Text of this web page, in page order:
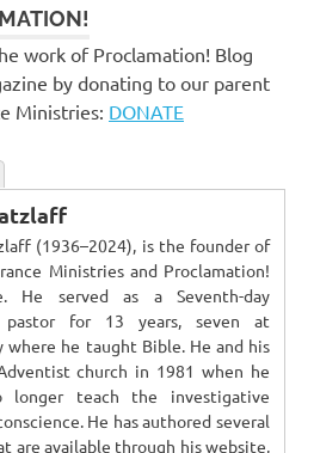
work of Proclamation! Blog
by donating to our parent
Ministries: DONATE
(1936–2024), is the founder of
Ministries and Proclamation!
He served as a Seventh-day
pastor for 13 years, seven at
where he taught Bible. He and his
church in 1981 when he
longer teach the investigative
He has authored several
are available through his website,